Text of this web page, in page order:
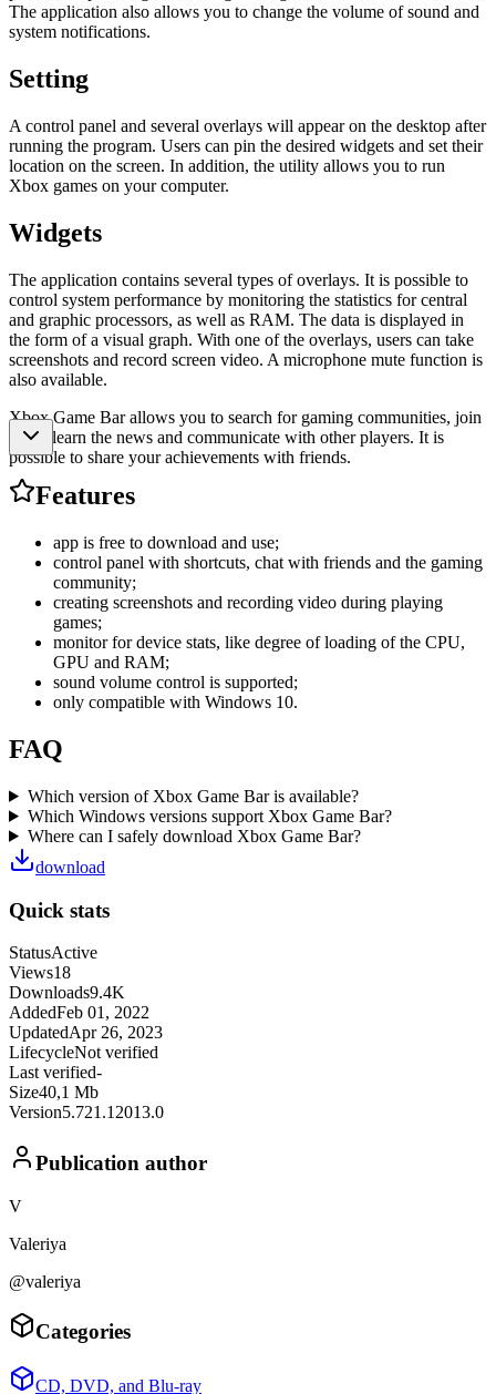
The application also allows you to change the volume of sound and
system notifications.
Setting
A control panel and several overlays will appear on the desktop after
running the program. Users can pin the desired widgets and set their
location on the screen. In addition, the utility allows you to run
Xbox games on your computer.
Widgets
The application contains several types of overlays. It is possible to
control system performance by monitoring the statistics for central
and graphic processors, as well as RAM. The data is displayed in
the form of a visual graph. With one of the overlays, users can take
screenshots and record screen video. A microphone mute function is
also available.
Xbox Game Bar allows you to search for gaming communities, join
them, learn the news and communicate with other players. It is
possible to share your achievements with friends.
Features
app is free to download and use;
control panel with shortcuts, chat with friends and the gaming
community;
creating screenshots and recording video during playing
games;
monitor for device stats, like degree of loading of the CPU,
GPU and RAM;
sound volume control is supported;
only compatible with Windows 10.
FAQ
Which version of Xbox Game Bar is available?
Which Windows versions support Xbox Game Bar?
Where can I safely download Xbox Game Bar?
download
Quick stats
StatusActive
Views18
Downloads9.4K
AddedFeb 01, 2022
UpdatedApr 26, 2023
LifecycleNot verified
Last verified-
Size40,1 Mb
Version5.721.12013.0
Publication author
V
Valeriya
@valeriya
Categories
CD, DVD, and Blu-ray